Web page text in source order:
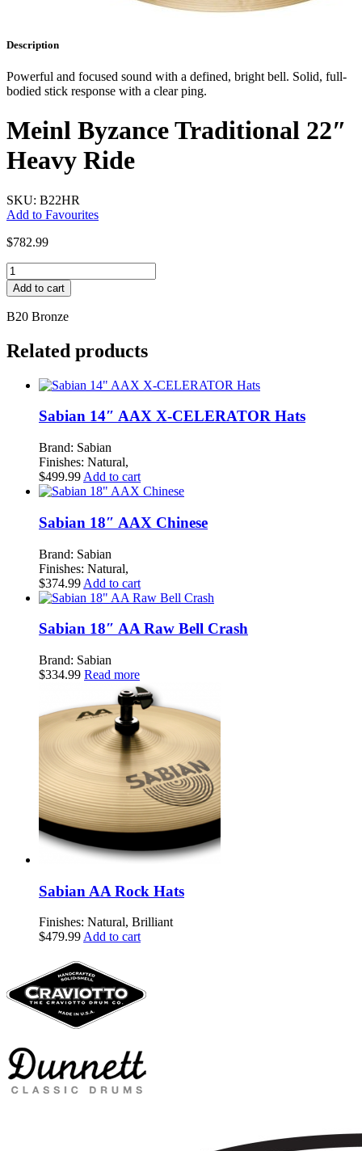
Description
Powerful and focused sound with a defined, bright bell. Solid, full-
bodied stick response with a clear ping.
Meinl Byzance Traditional 22″
Heavy Ride
SKU: B22HR
Add to Favourites
$782.99
Meinl
Byzance
Traditional
22"
Ride
quantity
Add to cart
B20 Bronze
Related products
Sabian 14″ AAX X-CELERATOR Hats
Brand: Sabian
Finishes: Natural,
$499.99 Add to cart
Sabian 18″ AAX Chinese
Brand: Sabian
Finishes: Natural,
$374.99 Add to cart
Sabian 18″ AA Raw Bell Crash
Brand: Sabian
$334.99 Read more
Sabian AA Rock Hats
Finishes: Natural, Brilliant
$479.99Add to cart